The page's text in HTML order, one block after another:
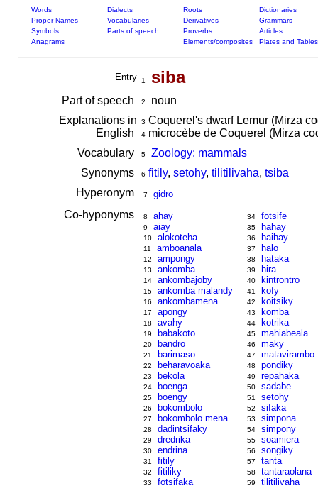
Words Dialects Roots
Dictionaries
Proper Names
Vocabularies Derivatives
Grammars
Symbols
Parts of speech Proverbs
Articles
Anagrams
Elements/composites Plates and Tables
Entry 1 siba
Part of speech 2
noun
Explanations in
English
3 Coquerel's dwarf Lemur (Mirza
4microcèbe de Coquerel (Mirza
Vocabulary
5
Zoology: mammals
Synonyms
6 fitily, setohy, tilitilivaha, tsiba
Hyperonym
7 gidro
Co-hyponyms 8 ahay
9 aiay
10 alokoteha
11 amboanala
12 ampongy
13 ankomba
14 ankombajoby
15 ankomba malandy
16 ankombamena
17 apongy
18 avahy
19 babakoto
20 bandro
21 barimaso
22 beharavoaka
23 bekola
24 boenga
25 boengy
26 bokombolo
27 bokombolo mena
28 dadintsifaky
29 dredrika
30 endrina
31 fitily
32 fitiliky
33 fotsifaka
34 fotsife
35 hahay
36 haihay
37 halo
38 hataka
39 hira
40 kintrontro
41 kofy
42 koitsiky
43 komba
44 kotrika
45 mahiabeala
46 maky
47 matavirambo
48 pondiky
49 repahaka
50 sadabe
51 setohy
52 sifaka
53 simpona
54 simpony
55 soamiera
56 songiky
57 tanta
58 tantaraolana
59 tilitilivaha